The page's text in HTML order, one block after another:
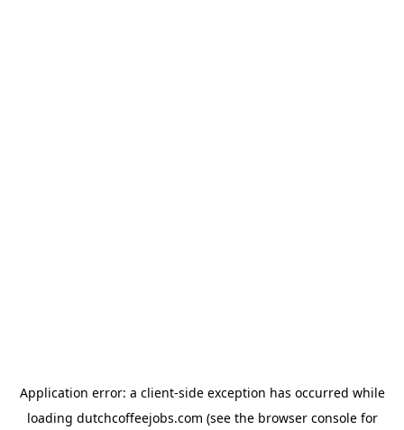
Application error: a client-side exception has occurred while
loading dutchcoffeejobs.com (see the browser consolefor